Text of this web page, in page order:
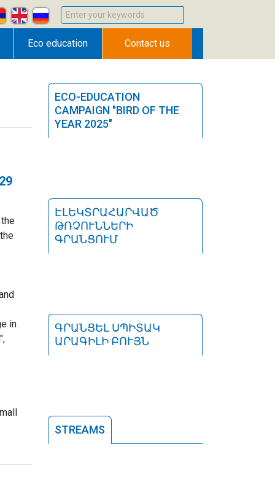
Enter your keywords
Eco education Contact us
in
ECO-EDUCATION
CAMPAIGN "BIRD OF THE
YEAR 2025"
ԷԼԵԿՏՐԱՀԱՐՎԱԾ
ԹՌՉՈՒՆՆԵՐԻ
ԳՐԱՆՑՈՒՄ
ԳՐԱՆՑԵԼ ՍՊԻՏԱԿ
ԱՐԱԳԻԼԻ ԲՈՒՅՆ
STREAMS